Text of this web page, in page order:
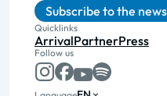
Subscribe to the
Quicklinks
ArrivalPartnerPress
Follow us